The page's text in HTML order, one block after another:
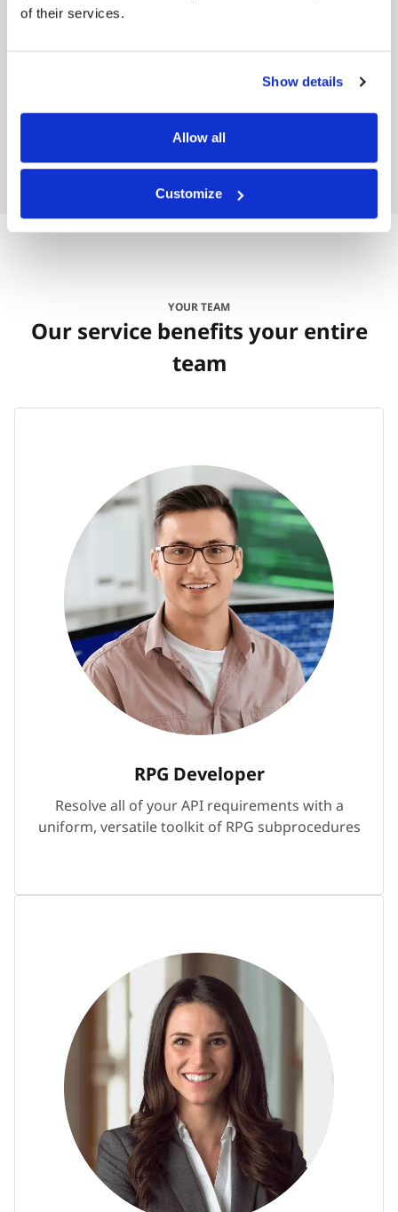
of their services.
Show details
Allow all
Customize
Bruce ‘Hoss’ Collins
YOUR TEAM
Our service benefits your entire
team
RPG Developer
Resolve all of your API requirements with a
uniform, versatile toolkit of RPG subprocedures